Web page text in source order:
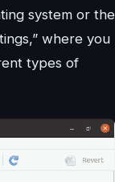
system or the
where you
types of